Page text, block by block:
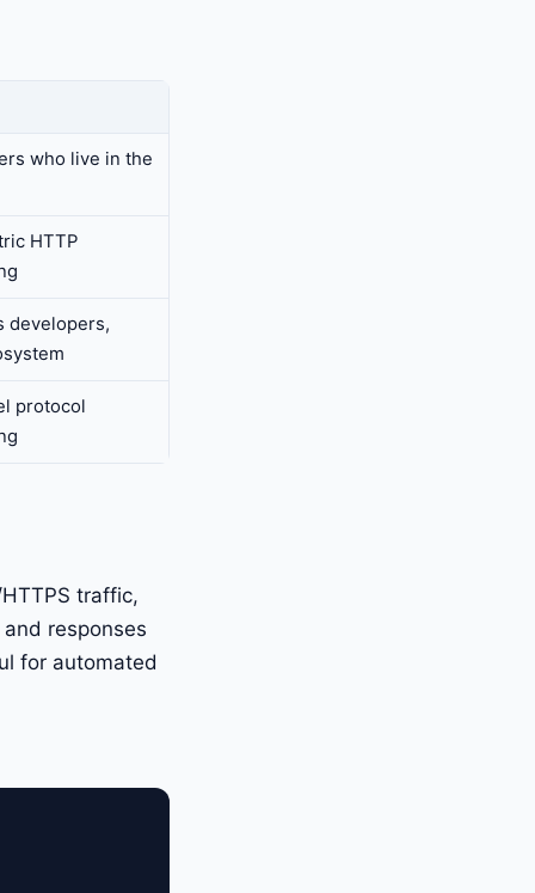
who live in the
HTTP
developers,
protocol
traffic,
responses
for automated